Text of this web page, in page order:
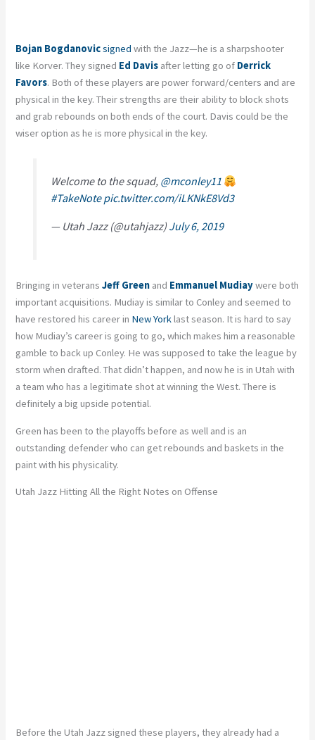
Bojan Bogdanovicsigned with the Jazz—he is a sharpshooter
like Korver. They signed Ed Davis after letting go of Derrick
Favors. Both of these players are power forward/centers and are
physical in the key. Their strengths are their ability to block shots
and grab rebounds on both ends of the court. Davis could be the
wiser option as he is more physical in the key.
Welcome to the squad, @mconley11
#TakeNote pic.twitter.com/iLKNkE8Vd3
— Utah Jazz (@utahjazz) July 6, 2019
Bringing in veteransJeff Green and Emmanuel Mudiaywere both
important acquisitions. Mudiay is similar to Conley and seemed to
have restored his career in New Yorklast season. It is hard to say
how Mudiay’s career is going to go, which makes him a reasonable
gamble to back up Conley. He was supposed to take the league by
storm when drafted. That didn’t happen, and now he is in Utah with
a team who has a legitimate shot at winning the West. There is
definitely a big upside potential.
Green has been to the playoffs before as well and is an
outstanding defender who can get rebounds and baskets in the
paint with his physicality.
Utah Jazz Hitting All the Right Notes on Offense
Before the Utah Jazz signed these players, they already had a